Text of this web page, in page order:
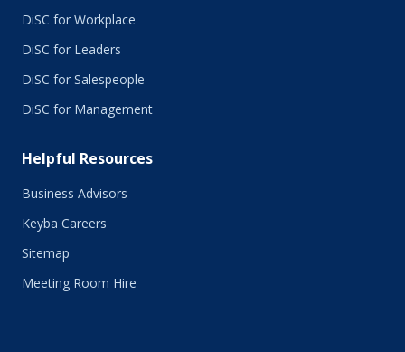
DiSC for Workplace
DiSC for Leaders
DiSC for Salespeople
DiSC for Management
Helpful Resources
Business Advisors
Keyba Careers
Sitemap
Meeting Room Hire